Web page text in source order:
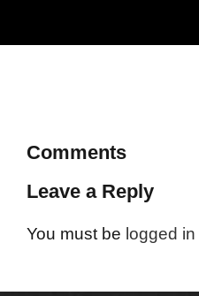
Comments
Leave a Reply
You must be logged in